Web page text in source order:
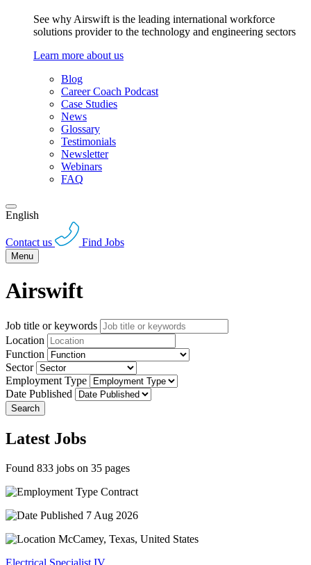
See why Airswift is the leading international workforce
solutions provider to the technology and engineering sectors
Learn more about us
Blog
Career Coach Podcast
Case Studies
News
Glossary
Testimonials
Newsletter
Webinars
FAQ
English
Contact us Find Jobs
Menu
Airswift
Job title or keywords
Location
Function
Sector
Employment Type
Date Published
Search
Latest Jobs
Found 833 jobs on 35 pages
Contract
7 Aug 2026
McCamey, Texas, United States
Electrical Specialist IV